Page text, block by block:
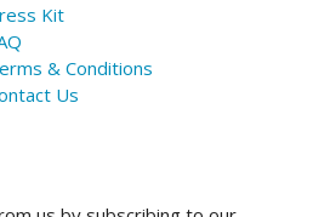
Kit
& Conditions
Us